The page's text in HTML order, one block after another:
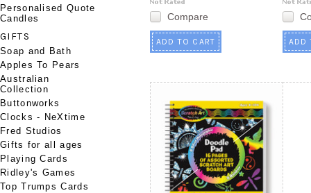
Personalised Quote
Candles
GIFTS
Soap and Bath
Apples To Pears
Australian
Collection
Buttonworks
Clocks - NeXtime
Fred Studios
Gifts for all ages
Playing Cards
Ridley's Games
Top Trumps Cards
Compare
ADD TO CART ADD